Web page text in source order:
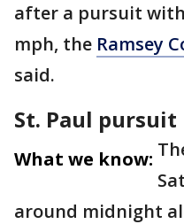
after a pursuit
mph, the Ramsey
said.
St. Paul pursuit
What we know:
around midnight